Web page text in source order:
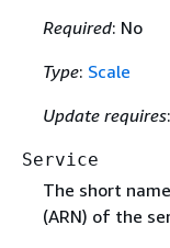
Required: No
Type: Scale
Update requires:
Service
The short
(ARN) of the